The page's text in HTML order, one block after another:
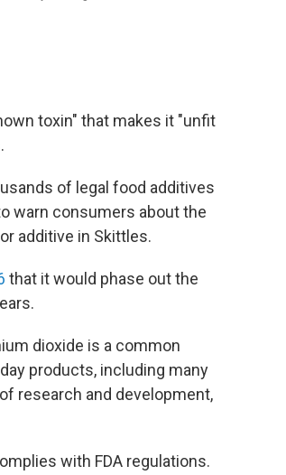
toxin" that makes it "unfit
of legal food additives
warn consumers about the
additive in Skittles.
that it would phase out the
dioxide is a common
products, including many
research and development,
with FDA regulations.